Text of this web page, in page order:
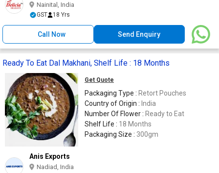
Nainital, India
GST 18 Yrs
Call Now Send Enquiry
Ready To Eat Dal Makhani, Shelf Life : 18 Months
Get Quote
Packaging Type : Retort Pouches
Country of Origin : India
Number Of Flower : Ready to Eat
Shelf Life : 18 Months
Packaging Size : 300gm
Anis Exports
Nadiad, India